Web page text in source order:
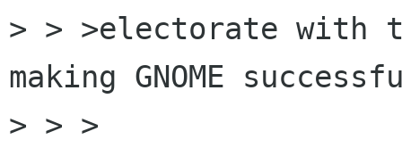
> > >electorate with
making GNOME
> > >